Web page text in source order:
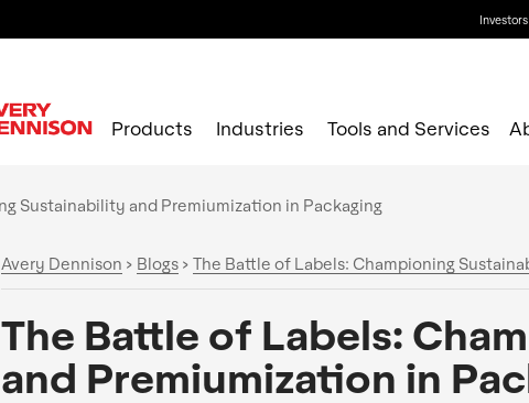
Investors
Products Industries Tools and Services
Avery Dennison > Blogs > The Battle of Labels: Championing
The Battle of Labels:
and Premiumization in